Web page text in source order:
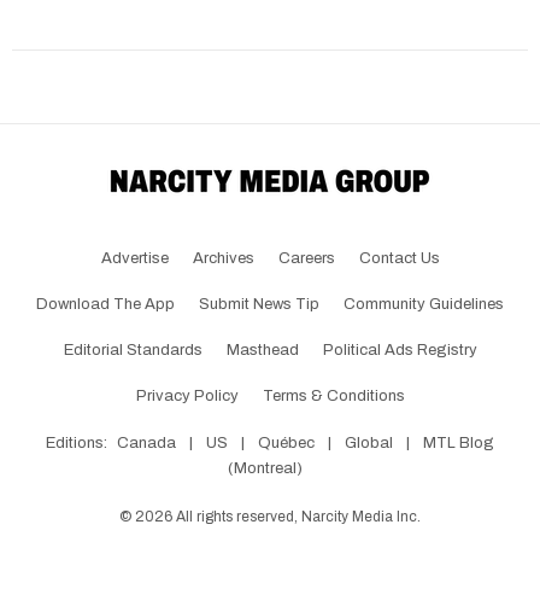
Advertise Archives Careers Contact Us
Download The App Submit News Tip Community Guidelines
Editorial Standards Masthead Political Ads Registry
Privacy Policy Terms & Conditions
Editions: Canada US Québec Global
MTL Blog
(Montreal)
© 2026 All rights reserved, Narcity Media Inc.